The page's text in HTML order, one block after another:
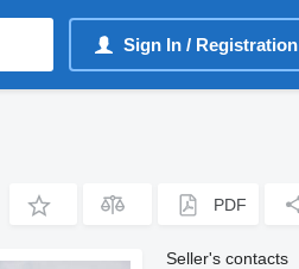
Sign In / Registration
PDF
Seller's contacts